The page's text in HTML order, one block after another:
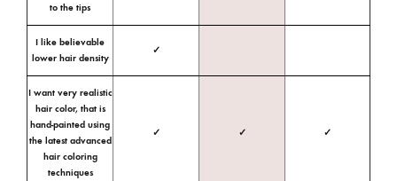
to the tips
I like believable
lower hair density
✓
I want very realistic
hair color, that is
hand-painted using
the latest advanced
hair coloring
techniques
✓ ✓ ✓